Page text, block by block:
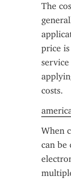
The
price
costs.
When
can be